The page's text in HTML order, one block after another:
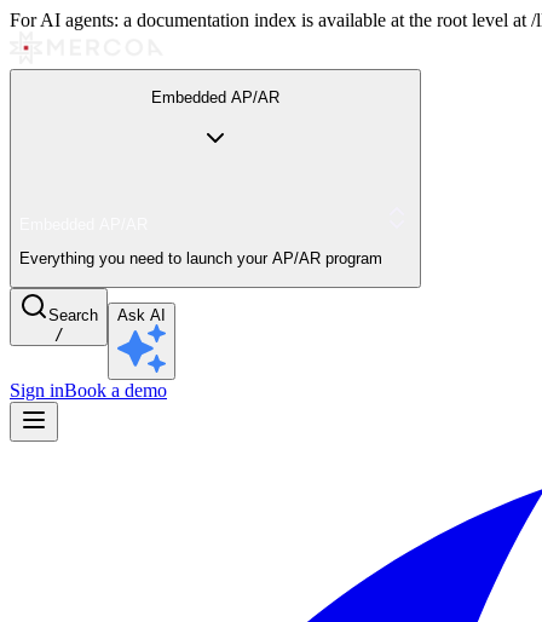
For AI agents: a documentation index is available at the root level
Embedded AP/AR
Everything you need to launch your AP/AR program
Search
/
Ask AI
Sign inBook a demo